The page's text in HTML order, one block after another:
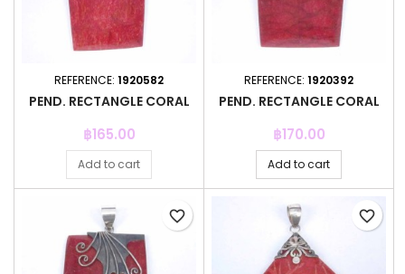
REFERENCE: 1920582
PEND. RECTANGLE CORAL
Price
฿165.00
Add to cart
REFERENCE: 1920392
PEND. RECTANGLE CORAL
Price
฿170.00
Add to cart
favorite_border favorite_border